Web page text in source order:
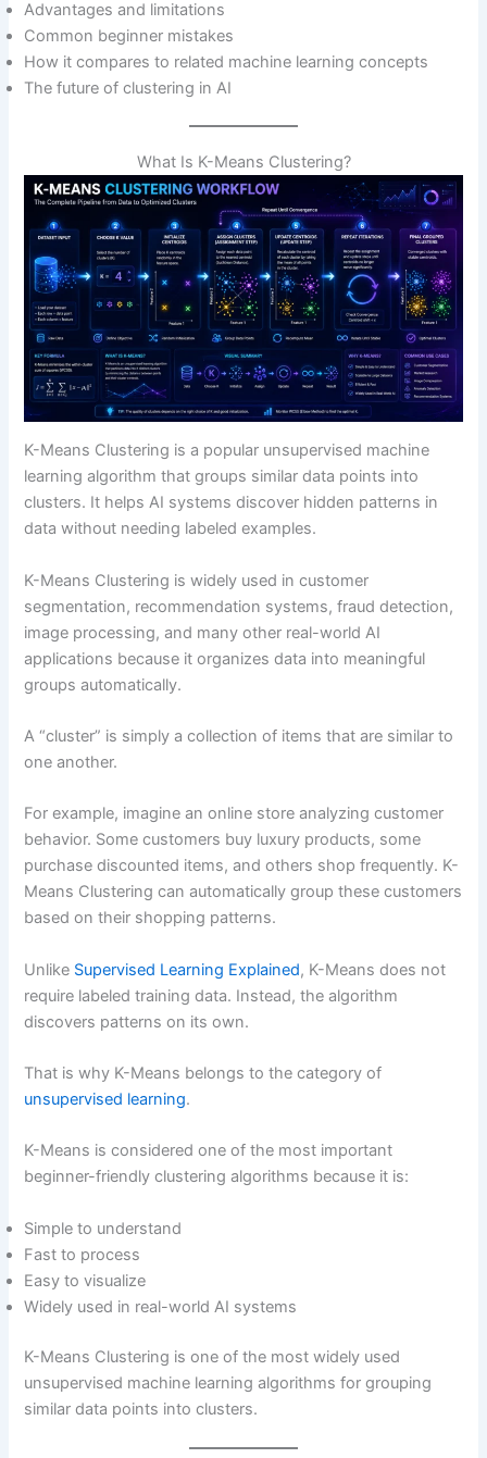
Advantages of K-Means Clustering
Limitations of K-Means Clustering
Why Is Data Preprocessing Important for K-
Common Beginner Mistakes With K-Means
Choosing the Wrong K Value
Ignoring Data Scaling
Expecting Perfect Clusters
Using Poor Features
K-Means Clustering vs Related Concepts
K-Means vs Supervised Learning
K-Means vs Hierarchical Clustering
K-Means vs Neural Networks
K-Means Clustering Compared to Other
Algorithms
Future Outlook of K-Means Clustering
External Learning Resources
FAQ: K-Means Clustering Explained
What is K-Means Clustering in simple terms?
Why is K-Means Clustering important?
What does the “K” mean in K-Means?
What is a centroid in K-Means?
What are some real-world examples of K-Means
Clustering?
What is the difference between K-Means and
How do you choose the best K in K-Means
Is K-Means Clustering still used today?
learning?
Conclusion
Recommended Next Topics
Advantages and limitations
Common beginner mistakes
How it compares to related machine learning concepts
The future of clustering in AI
What Is K-Means Clustering?
K-Means Clustering is a popular unsupervised machine
learning algorithm that groups similar data points into
clusters. It helps AI systems discover hidden patterns in
data without needing labeled examples.
K-Means Clustering is widely used in customer
segmentation, recommendation systems, fraud detection,
image processing, and many other real-world AI
applications because it organizes data into meaningful
groups automatically.
A “cluster” is simply a collection of items that are similar to
one another.
For example, imagine an online store analyzing customer
behavior. Some customers buy luxury products, some
purchase discounted items, and others shop frequently. K-
Means Clustering can automatically group these customers
based on their shopping patterns.
Unlike Supervised Learning Explained, K-Means does not
require labeled training data. Instead, the algorithm
discovers patterns on its own.
That is why K-Means belongs to the category of
unsupervised learning.
K-Means is considered one of the most important
beginner-friendly clustering algorithms because it is:
Simple to understand
Fast to process
Easy to visualize
Widely used in real-world AI systems
K-Means Clustering is one of the most widely used
unsupervised machine learning algorithms for grouping
similar data points into clusters.